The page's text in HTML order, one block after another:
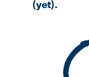
(yet).